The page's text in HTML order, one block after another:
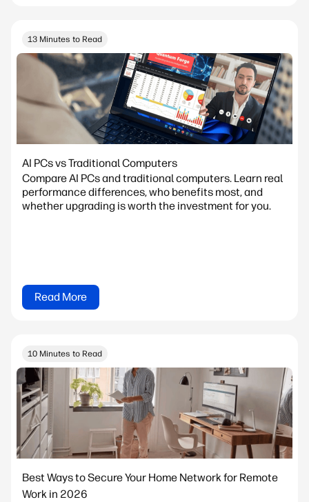
13 Minutes to Read
AI PCs vs Traditional Computers
Compare AI PCs and traditional computers. Learn real
performance differences, who benefits most, and
whether upgrading is worth the investment for you.
Read More
10 Minutes to Read
Best Ways to Secure Your Home Network for Remote
Work in 2026